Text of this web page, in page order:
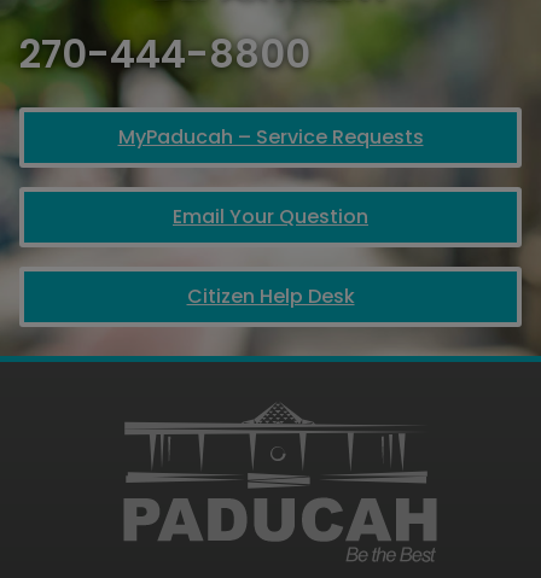
270-444-8800
MyPaducah – Service Requests
Email Your Question
Citizen Help Desk